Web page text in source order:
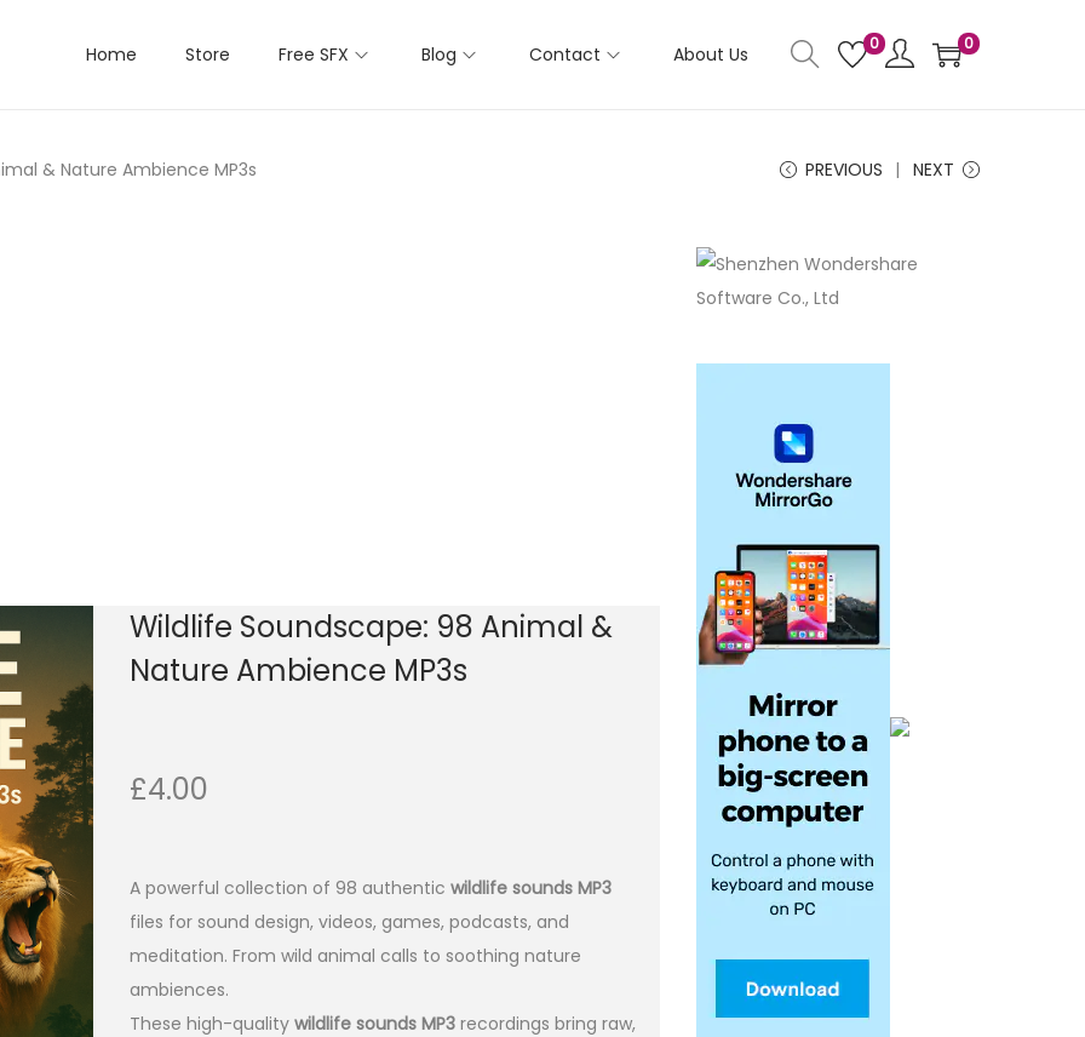
Home Store Free SFX Blog Contact About Us 0 0
& Nature Ambience MP3s PREVIOUS NEXT
Wildlife Soundscape: 98 Animal &
Nature Ambience MP3s
£4.00
A powerful collection of 98 authentic wildlife sounds MP3
files for sound design, videos, games, podcasts, and
meditation. From wild animal calls to soothing nature
ambiences.
These high-quality wildlife sounds MP3 recordings bring raw,